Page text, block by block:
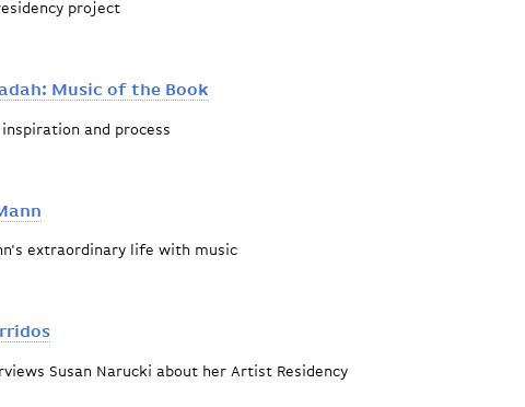
project
Music of the Book
and process
extraordinary life with music
Susan Narucki about her Artist Residency